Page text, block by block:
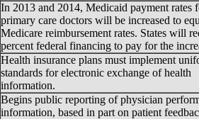
In 2013 and 2014, Medicaid payment rates
primary care doctors will be increased to
Medicare reimbursement rates. States will
percent federal financing to pay for the
Health insurance plans must implement
standards for electronic exchange of health
information.
Begins public reporting of physician
information, based in part on patient